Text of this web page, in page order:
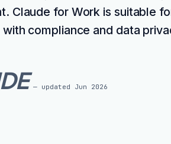
Claude for Work is suitable
compliance and data
— updated Jun 2026